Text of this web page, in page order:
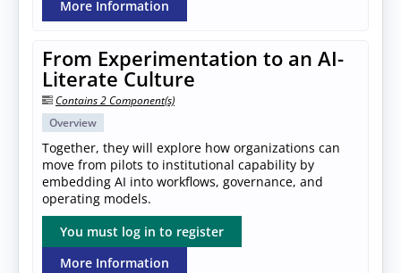
More Information
From Experimentation to an AI-
Literate Culture
Contains 2 Component(s)
Overview
Together, they will explore how organizations can
move from pilots to institutional capability by
embedding AI into workflows, governance, and
operating models.
You must log in to register
More Information